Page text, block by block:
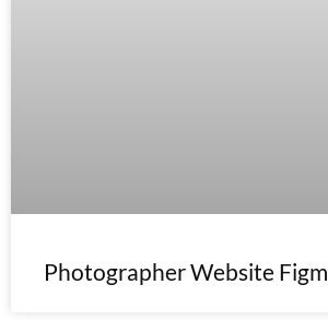
Photographer Website